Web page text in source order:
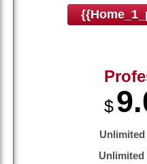
$
Unlimited
Unlimited